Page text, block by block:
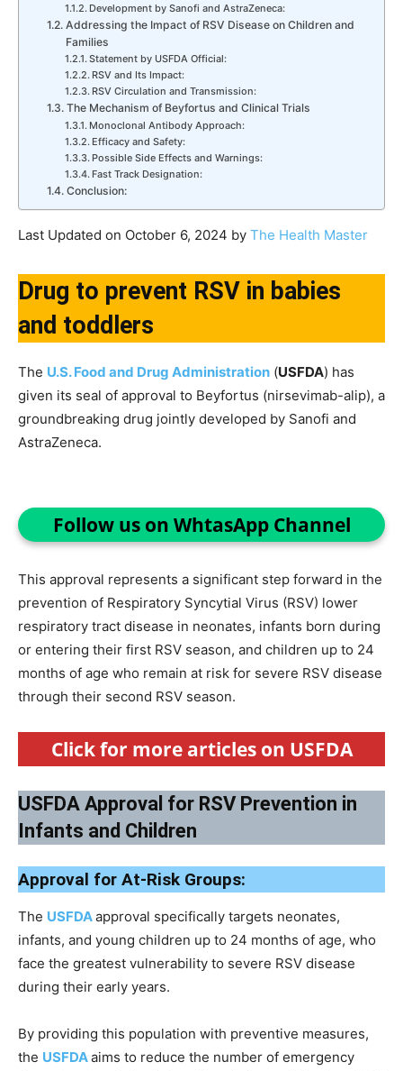
Development by Sanofi and AstraZeneca:
Addressing the Impact of RSV Disease on Children and
Families
Statement by USFDA Official:
RSV and Its Impact:
RSV Circulation and Transmission:
The Mechanism of Beyfortus and Clinical Trials
Monoclonal Antibody Approach:
Efficacy and Safety:
Possible Side Effects and Warnings:
Fast Track Designation:
Conclusion:
Last Updated on October 6, 2024 by The Health Master
Drug to prevent RSV in babies
and toddlers
The U.S. Food and Drug Administration (USFDA) has
given its seal of approval to Beyfortus (nirsevimab-alip), a
groundbreaking drug jointly developed by Sanofi and
AstraZeneca.
Follow us on WhtasApp Channel
This approval represents a significant step forward in the
prevention of Respiratory Syncytial Virus (RSV) lower
respiratory tract disease in neonates, infants born during
or entering their first RSV season, and children up to 24
months of age who remain at risk for severe RSV disease
through their second RSV season.
Click for more articles on USFDA
USFDA Approval for RSV Prevention in
Infants and Children
Approval for At-Risk Groups:
The USFDAapproval specifically targets neonates,
infants, and young children up to 24 months of age, who
face the greatest vulnerability to severe RSV disease
during their early years.
By providing this population with preventive measures,
the USFDAaims to reduce the number of emergency